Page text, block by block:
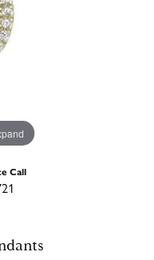
Call